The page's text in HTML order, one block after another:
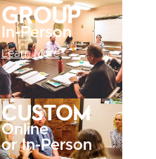
Group
In-Person
Learn More
Custom
Online
or In-Person